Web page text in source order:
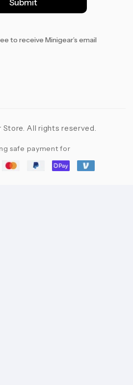
Submit
to receive Minigear’s email
All rights reserved.
safe payment for